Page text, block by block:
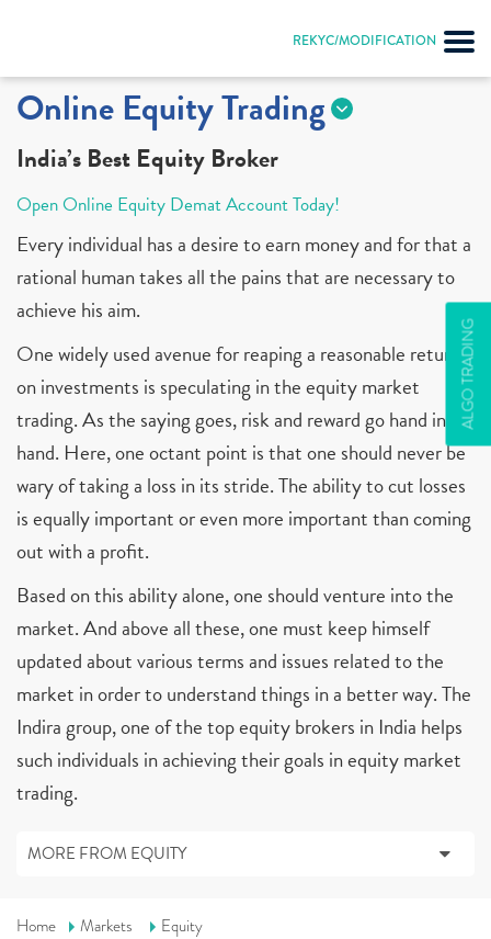
REKYC/MODIFICATION
ALGO TRADING
Online Equity Trading
India’s Best Equity Broker
Open Online Equity Demat Account Today!
Every individual has a desire to earn money and for that a
rational human takes all the pains that are necessary to
achieve his aim.
One widely used avenue for reaping a reasonable return
on investments is speculating in the equity market
trading. As the saying goes, risk and reward go hand in
hand. Here, one octant point is that one should never be
wary of taking a loss in its stride. The ability to cut losses
is equally important or even more important than coming
out with a profit.
Based on this ability alone, one should venture into the
market. And above all these, one must keep himself
updated about various terms and issues related to the
market in order to understand things in a better way. The
Indira group, one of the top equity brokers in India helps
such individuals in achieving their goals in equity market
trading.
MORE FROM EQUITY
Home Markets Equity